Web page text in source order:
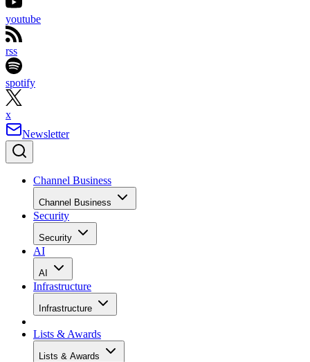
youtube
rss
spotify
x
Newsletter
Channel Business
Channel Business
Security
Security
AI
AI
Infrastructure
Infrastructure
Lists & Awards
Lists & Awards